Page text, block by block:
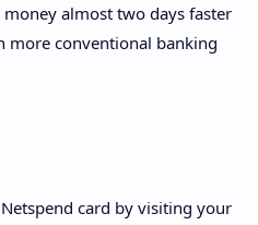
money almost two days faster
more conventional banking
card by visiting your